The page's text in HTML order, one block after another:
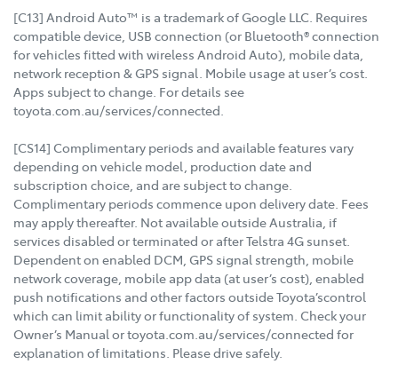
[C13] Android Auto™ is a trademark of Google LLC. Requires
compatible device, USB connection (or Bluetooth® connection
for vehicles fitted with wireless Android Auto), mobile data,
network reception & GPS signal. Mobile usage at user’s cost.
Apps subject to change. For details see
toyota.com.au/services/connected.
[CS14] Complimentary periods and available features vary
depending on vehicle model, production date and
subscription choice, and are subject to change.
Complimentary periods commence upon delivery date. Fees
may apply thereafter. Not available outside Australia, if
services disabled or terminated or after Telstra 4G sunset.
Dependent on enabled DCM, GPS signal strength, mobile
network coverage, mobile app data (at user’s cost), enabled
push notifications and other factors outside Toyota’scontrol
which can limit ability or functionality of system. Check your
Owner’s Manual or toyota.com.au/services/connected for
explanation of limitations. Please drive safely.